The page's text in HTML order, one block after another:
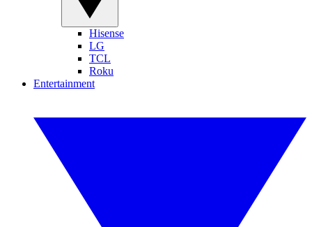
Hisense
LG
TCL
Roku
Entertainment